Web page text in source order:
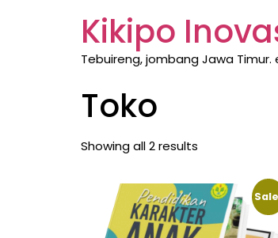
Kikipo
Tebuireng, jombang Jawa Timur.
Toko
Showing all 2 results